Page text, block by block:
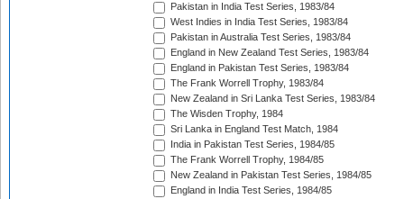
Pakistan in India Test Series, 1983/84
West Indies in India Test Series, 1983/84
Pakistan in Australia Test Series, 1983/84
England in New Zealand Test Series, 1983/84
England in Pakistan Test Series, 1983/84
The Frank Worrell Trophy, 1983/84
New Zealand in Sri Lanka Test Series, 1983/84
The Wisden Trophy, 1984
Sri Lanka in England Test Match, 1984
India in Pakistan Test Series, 1984/85
The Frank Worrell Trophy, 1984/85
New Zealand in Pakistan Test Series, 1984/85
England in India Test Series, 1984/85